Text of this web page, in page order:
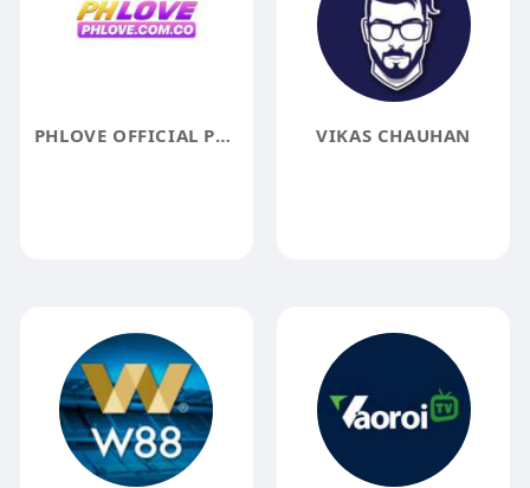
PHLOVE OFFICIAL PHLOVE CASINO LOGIN LINK REGISTER 188P VIKAS CHAUHAN